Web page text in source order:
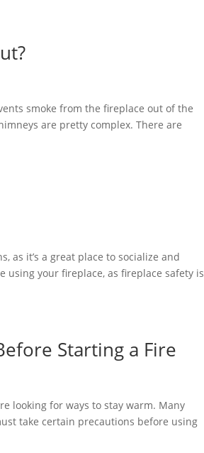
smoke from the fireplace out of the
are pretty complex. There are
as it’s a great place to socialize and
using your fireplace, as fireplace safety is
Starting a Fire
looking for ways to stay warm. Many
take certain precautions before using